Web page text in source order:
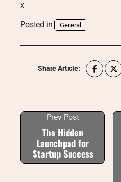
x
Posted in General
Share Article:
Prev Post
The Hidden
Launchpad for
Startup Success